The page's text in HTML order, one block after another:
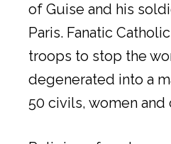
of Guise and his
Paris. Fanatic
troops to stop the
degenerated into a
50 civils, women